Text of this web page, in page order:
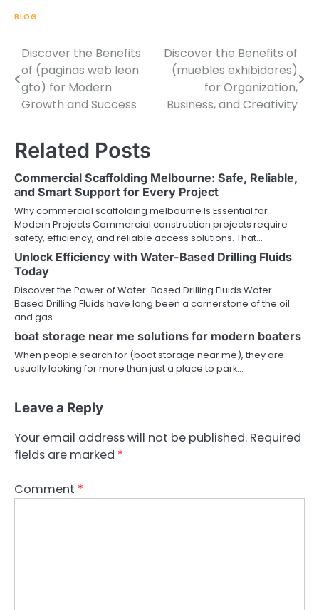
BLOG
Post
navigation
Discover the Benefits
of (paginas web leon
gto) for Modern
Growth and Success
Discover the Benefits of
(muebles exhibidores)
for Organization,
Business, and Creativity
Related Posts
Commercial Scaffolding Melbourne: Safe, Reliable,
and Smart Support for Every Project
Why commercial scaffolding melbourne Is Essential for
Modern Projects Commercial construction projects require
safety, efficiency, and reliable access solutions. That…
Unlock Efficiency with Water-Based Drilling Fluids
Today
Discover the Power of Water-Based Drilling Fluids Water-
Based Drilling Fluids have long been a cornerstone of the oil
and gas…
boat storage near me solutions for modern boaters
When people search for (boat storage near me), they are
usually looking for more than just a place to park…
Leave a Reply
Your email address will not be published. Required
fields are marked *
Comment *